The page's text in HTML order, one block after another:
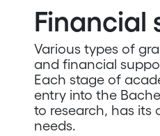
Financial
Various types of
and financial
Each stage of
entry into the
to research, has its
needs.